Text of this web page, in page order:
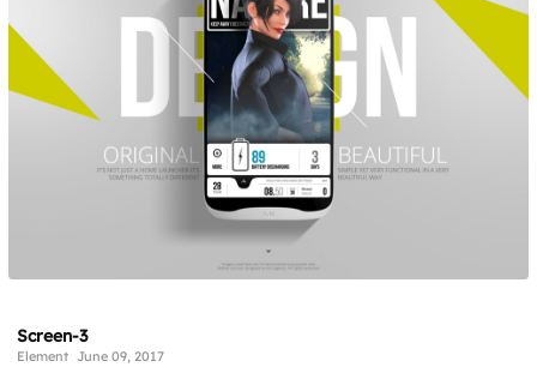
Screen-3
Element June 09, 2017